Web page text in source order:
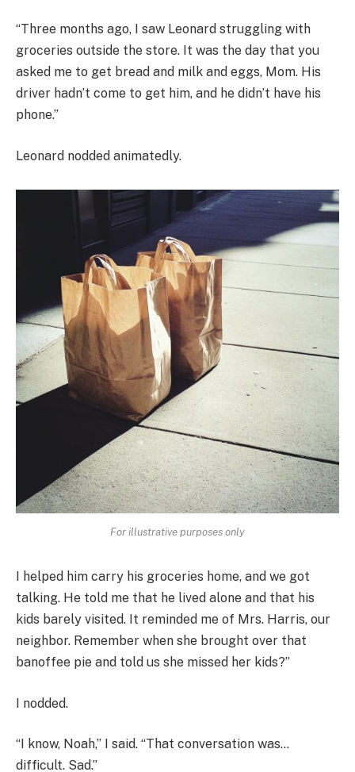
“Three months ago, I saw Leonard struggling with
groceries outside the store. It was the day that you
asked me to get bread and milk and eggs, Mom. His
driver hadn’t come to get him, and he didn’t have his
phone.”
Leonard nodded animatedly.
For illustrative purposes only
I helped him carry his groceries home, and we got
talking. He told me that he lived alone and that his
kids barely visited. It reminded me of Mrs. Harris, our
neighbor. Remember when she brought over that
banoffee pie and told us she missed her kids?”
I nodded.
“I know, Noah,” I said. “That conversation was…
difficult. Sad.”